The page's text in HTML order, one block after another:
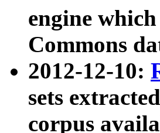
engine
Commons
2012-12-10:
sets
corpus